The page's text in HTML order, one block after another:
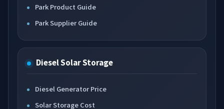
Park Product Guide
Park Supplier Guide
Diesel Solar Storage
Diesel Generator Price
Solar Storage Cost